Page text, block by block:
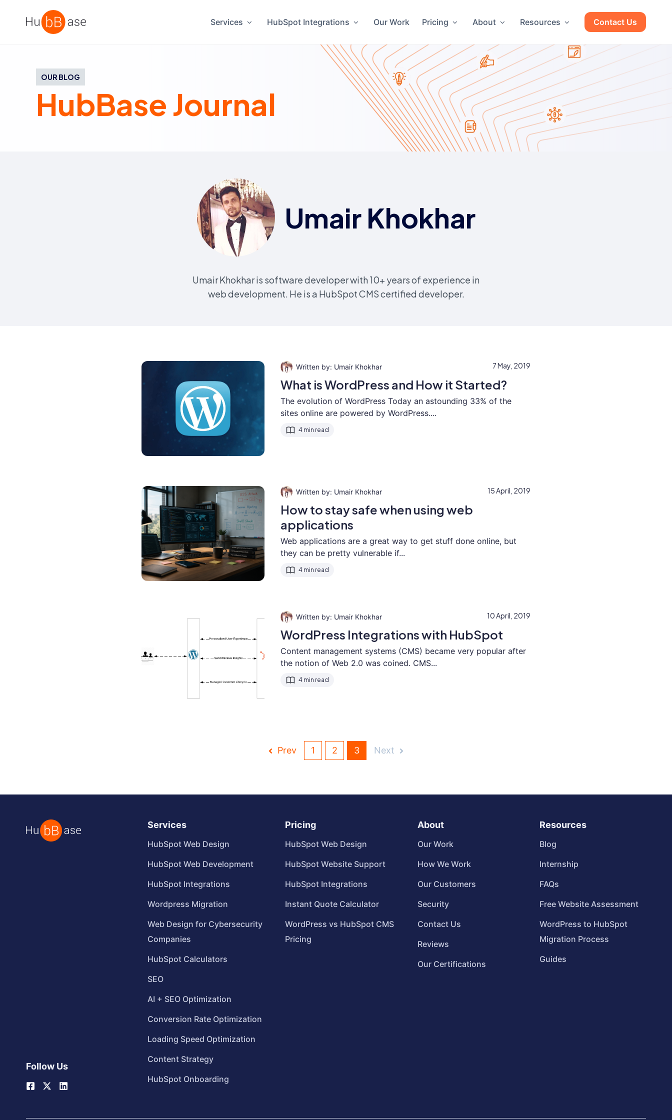
High Contrast
Services HubSpot Integrations Our Work Pricing About Resources Contact Us
OUR BLOG
HubBase Journal
Umair Khokhar
Umair Khokhar is software developer with 10+ years of experience in
web development. He is a HubSpot CMS certified developer.
Umair Khokhar 7 May, 2019
What is WordPress and How it Started?
The evolution of WordPress Today an astounding 33% of the
sites online are powered by WordPress....
4 min read
Umair Khokhar 15 April, 2019
How to stay safe when using web
applications
Web applications are a great way to get stuff done online, but
they can be pretty vulnerable if...
4 min read
Umair Khokhar 10 April, 2019
WordPress Integrations with HubSpot
Content management systems (CMS) became very popular after
the notion of Web 2.0 was coined. CMS...
4 min read
Prev 1 2 3 Next
Follow Us
Services
HubSpot Web Design
HubSpot Web Development
HubSpot Integrations
Wordpress Migration
Web Design for Cybersecurity
Companies
HubSpot Calculators
SEO
AI + SEO Optimization
Conversion Rate Optimization
Loading Speed Optimization
Content Strategy
HubSpot Onboarding
Pricing
HubSpot Web Design
HubSpot Website Support
HubSpot Integrations
Instant Quote Calculator
WordPress vs HubSpot CMS
Pricing
About
Our Work
How We Work
Our Customers
Security
Contact Us
Reviews
Our Certifications
Resources
Blog
Internship
FAQs
Free Website Assessment
WordPress to HubSpot
Migration Process
Guides